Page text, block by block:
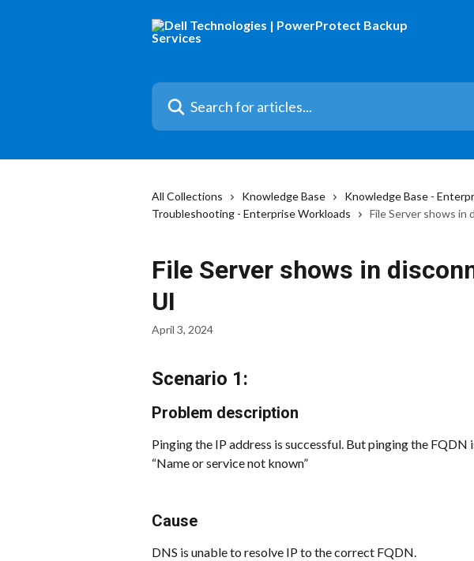
Search for articles...
All Collections Knowledge Base
Knowledge Base -
Troubleshooting - Enterprise Workloads
File Server shows in
File Server shows in
UI
April 3, 2024
Scenario 1:
Problem description
Pinging the IP address is successful. But pinging the
“Name or service not known”
Cause
DNS is unable to resolve IP to the correct FQDN.